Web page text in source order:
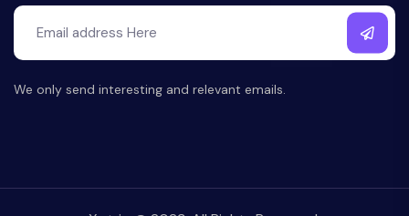
We only send interesting and relevant emails.